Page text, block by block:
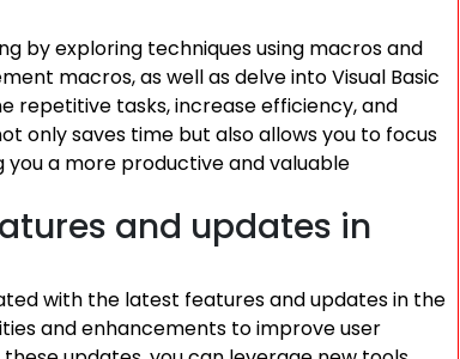
by exploring techniques using macros and
macros, as well as delve into Visual Basic
repetitive tasks, increase efficiency, and
only saves time but also allows you to focus
a more productive and valuable
and updates in
with the latest features and updates in the
and enhancements to improve user